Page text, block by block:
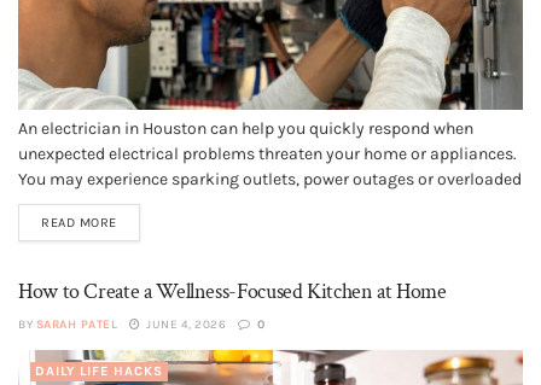
An electrician in Houston can help you quickly respond when
unexpected electrical problems threaten your home or appliances.
You may experience sparking outlets, power outages or overloaded
panels without warning, and these situations often require
immediate professional repairs. Choosing licensed electricians
READ MORE
How to Create a Wellness-Focused Kitchen at Home
BY SARAH PATEL JUNE 4, 2026 0
DAILY LIFE HACKS